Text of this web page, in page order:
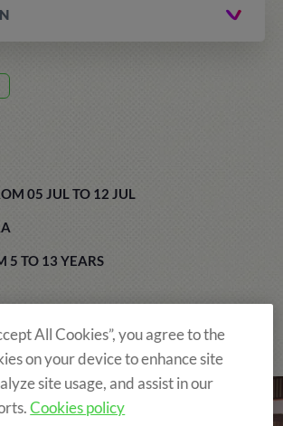
05 JUL TO 12 JUL
5 TO 13 YEARS
and still the Best!
All Cookies”, you agree to the
on your device to enhance site
site usage, and assist in our
Cookies policy